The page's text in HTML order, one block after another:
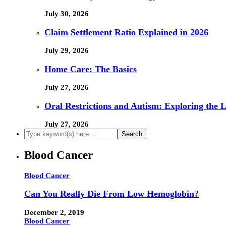
July 30, 2026
Claim Settlement Ratio Explained in 2026
July 29, 2026
Home Care: The Basics
July 27, 2026
Oral Restrictions and Autism: Exploring the
July 27, 2026
Blood Cancer
Blood Cancer
Can You Really Die From Low Hemoglobin?
December 2, 2019
Blood Cancer